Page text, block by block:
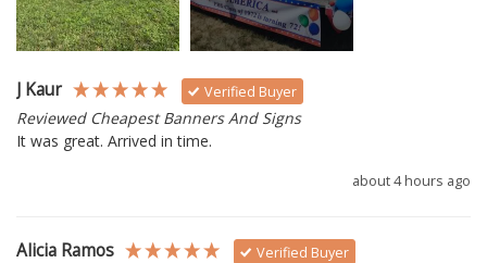
J Kaur Verified Buyer
Reviewed Cheapest Banners And Signs
It was great. Arrived in time.
about 4 hours ago
Alicia Ramos Verified Buyer